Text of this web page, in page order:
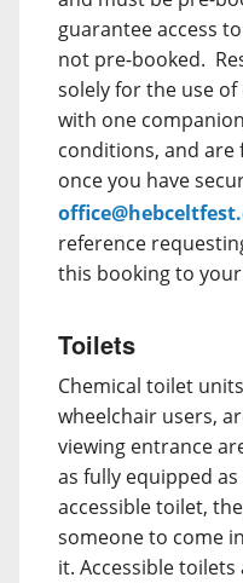
guarantee access
not pre-booked.
solely for the use
with one
conditions, and are
once you have
reference
this booking to
Toilets
Chemical toilet
wheelchair users,
viewing entrance
as fully equipped
accessible toilet,
someone to come
it. Accessible